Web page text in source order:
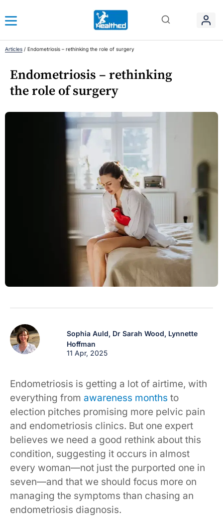
Articles / Endometriosis – rethinking the role of surgery
Endometriosis – rethinking
the role of surgery
Sophia Auld, Dr Sarah Wood, Lynnette
Hoffman
11 Apr, 2025
Endometriosis is getting a lot of airtime, with
everything from awareness months to
election pitches promising more pelvic pain
and endometriosis clinics. But one expert
believes we need a good rethink about this
condition, suggesting it occurs in almost
every woman—not just the purported one in
seven—and that we should focus more on
managing the symptoms than chasing an
endometriosis diagnosis.